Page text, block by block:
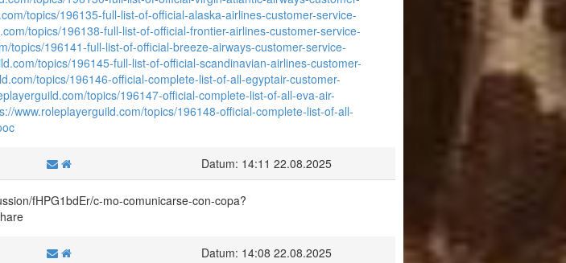
topics/196135-full-list-of-official-alaska-airlines-customer-service-
topics/196138-full-list-of-official-frontier-airlines-customer-service-
topics/196141-full-list-of-official-breeze-airways-customer-service-
topics/196145-full-list-of-official-scandinavian-airlines-customer-
topics/196146-official-complete-list-of-all-egyptair-customer-
topics/196147-official-complete-list-of-all-eva-air-
www.roleplayerguild.com/topics/196148-official-complete-list-of-all-
Datum: 14:11 22.08.2025
fHPG1bdEr/c-mo-comunicarse-con-copa?
Datum: 14:08 22.08.2025